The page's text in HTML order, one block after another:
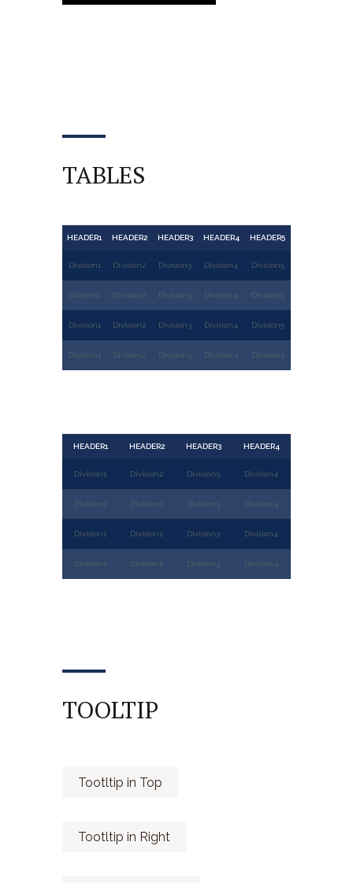
TABLES
HEADER1 HEADER2 HEADER3 HEADER4 HEADER5
Division1 Division2 Division3 Division4 Division5
Division1 Division2 Division3 Division4 Division5
Division1 Division2 Division3 Division4 Division5
Division1 Division2 Division3 Division4 Division5
HEADER1 HEADER2 HEADER3 HEADER4
Division1 Division2 Division3 Division4
Division1 Division2 Division3 Division4
Division1 Division2 Division3 Division4
Division1 Division2 Division3 Division4
TOOLTIP
Tootltip in Top
Tootltip in Right